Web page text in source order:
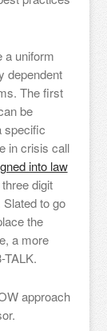
a uniform
dependent
The first
be
specific
in crisis call
into law
digit
to go
the
a more
approach